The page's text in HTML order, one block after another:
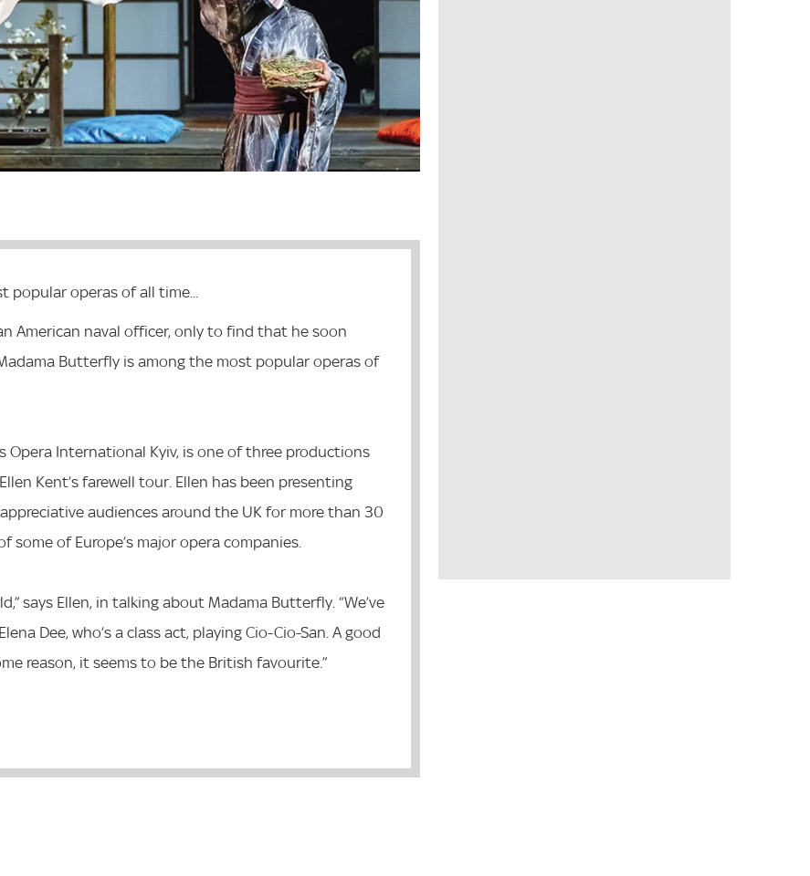
popular operas of all time...
American naval officer, only to find that he soon
Butterfly is among the most popular operas of
Opera International Kyiv, is one of three productions
Kent’s farewell tour. Ellen has been presenting
audiences around the UK for more than 30
of Europe’s major opera companies.
says Ellen, in talking about Madama Butterfly. “We’ve
Dee, who’s a class act, playing Cio-Cio-San. A good
reason, it seems to be the British favourite.”